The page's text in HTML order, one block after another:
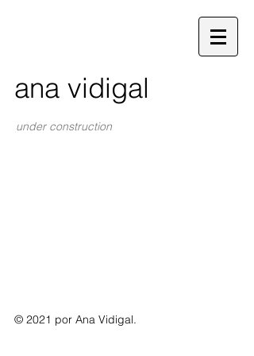
ana vidigal
under construction
© 2021 por Ana Vidigal.